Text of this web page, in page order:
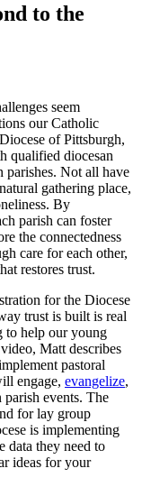
to the
seem
our Catholic
of Pittsburgh,
qualified diocesan
parishes. Not all have
gathering place,
By
parish can foster
the connectedness
care for each other,
restores trust.
for the Diocese
trust is built is real
to help our young
Matt describes
pastoral
engage, evangelize,
events. The
for lay group
is implementing
data they need to
ideas for your